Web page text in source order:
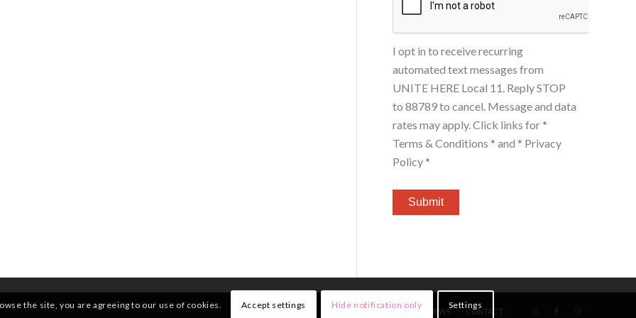
I opt in to receive recurring
automated text messages from
UNITE HERE Local 11. Reply STOP
to 88789 to cancel. Message and data
rates may apply. Click links for *
Terms & Conditions * and * Privacy
Policy *
NEWS CONTACT
the site, you are agreeing to our use of cookies. Accept settings Hide notification only Settings